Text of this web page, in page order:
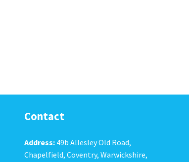
Contact
Address: 49b Allesley Old Road,
Chapelfield, Coventry, Warwickshire,